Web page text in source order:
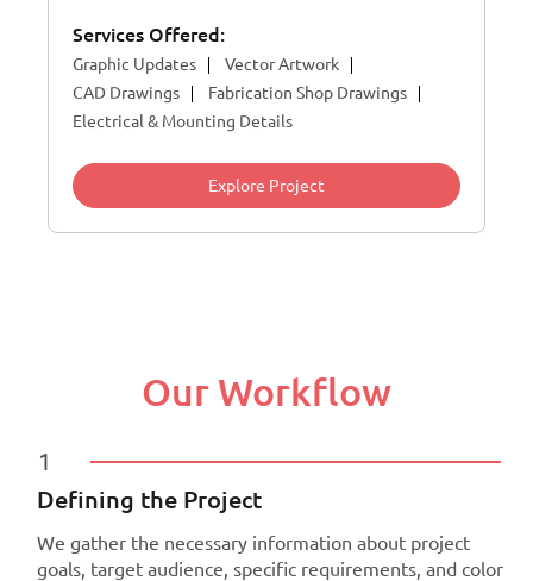
Services Offered:
Graphic Updates
Vector Artwork
CAD Drawings
Fabrication Shop Drawings
Electrical & Mounting Details
Explore Project
Our Workflow
1
Defining the Project
We gather the necessary information about project
goals, target audience, specific requirements, and color